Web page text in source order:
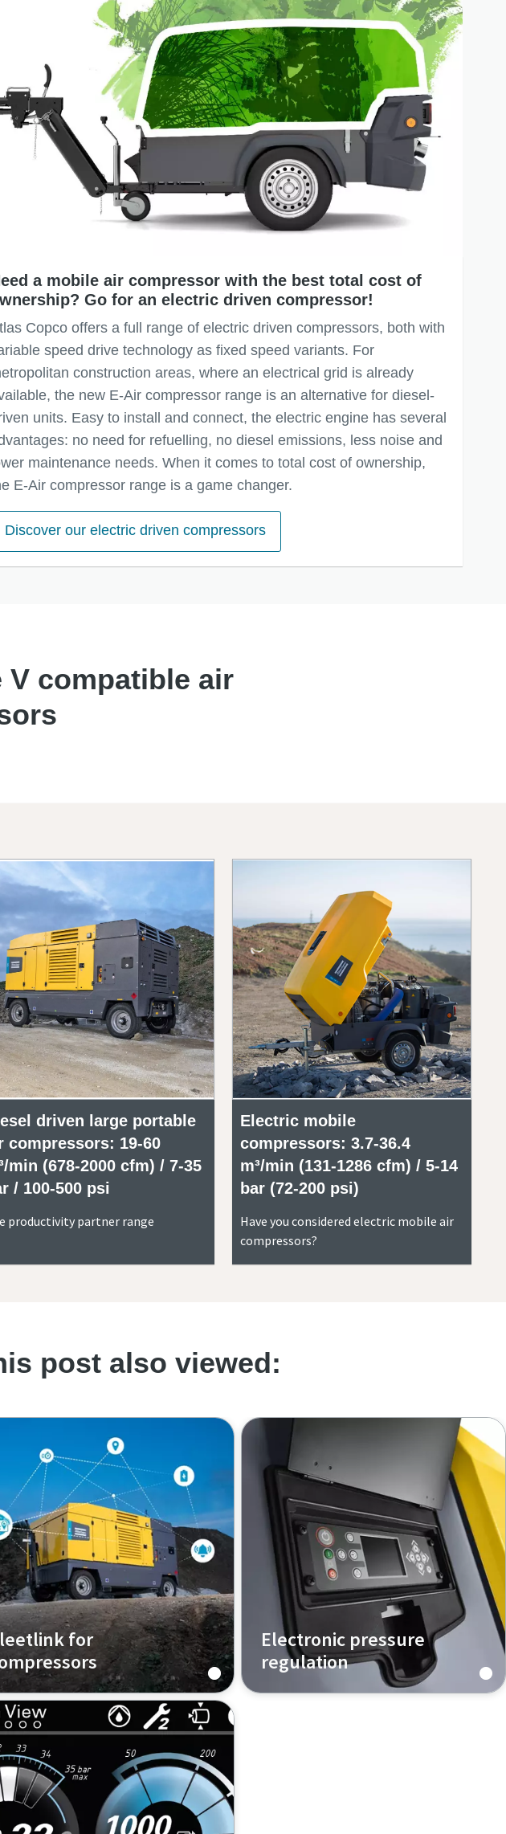
a mobile air compressor with the best total cost of
Go for an electric driven compressor!
Copco offers a full range of electric driven compressors, both with
speed drive technology as fixed speed variants. For
construction areas, where an electrical grid is already
the new E-Air compressor range is an alternative for diesel-
units. Easy to install and connect, the electric engine has several
no need for refuelling, no diesel emissions, less noise and
maintenance needs. When it comes to total cost of ownership,
E-Air compressor range is a game changer.
Discover our electric driven compressors
V compatible air
driven large portable
compressors: 19-60
min (678-2000 cfm) / 7-35
/ 100-500 psi
productivity partner range
Electric mobile
compressors: 3.7-36.4
m³/min (131-1286 cfm) / 5-14
bar (72-200 psi)
Have you considered electric mobile air
compressors?
post also viewed:
for
and control your compressor
anywhere
Electronic pressure
regulation
How does that work?